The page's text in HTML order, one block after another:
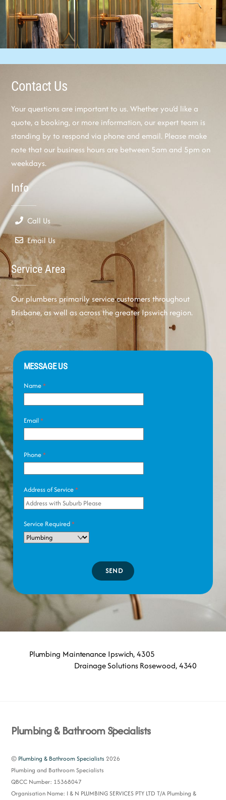
Contact Us
Your questions are important to us. Whether you’d like a
quote, a booking, or more information, our expert team is
standing by to respond via phone and email. Please make
note that our business hours are between 5am and 5pm on
weekdays.
Info
Call Us
Email Us
Service Area
Our plumbers primarily service customers throughout
Brisbane, as well as across the greater Ipswich region.
MESSAGE US
Name*
Email *
Phone*
Address of Service*
Service Required*
SEND
Plumbing Maintenance Ipswich, 4305
Drainage Solutions Rosewood, 4340
Back
Top
Plumbing & Bathroom Specialists
© Plumbing & Bathroom Specialists 2026
Plumbing and Bathroom Specialists
QBCC Number: 15368047
Organisation Name: I & N PLUMBING SERVICES PTY LTD T/A Plumbing &